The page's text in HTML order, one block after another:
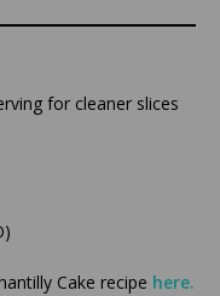
for cleaner slices
Cake recipe here.